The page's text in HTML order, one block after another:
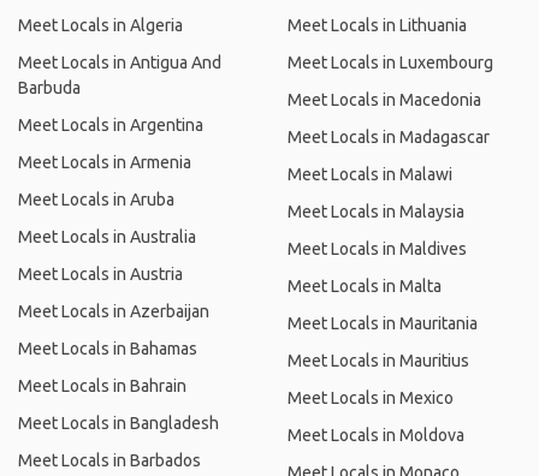
Meet Locals in Algeria
Meet Locals in Antigua And
Barbuda
Meet Locals in Argentina
Meet Locals in Armenia
Meet Locals in Aruba
Meet Locals in Australia
Meet Locals in Austria
Meet Locals in Azerbaijan
Meet Locals in Bahamas
Meet Locals in Bahrain
Meet Locals in Bangladesh
Meet Locals in Barbados
Meet Locals in Lithuania
Meet Locals in Luxembourg
Meet Locals in Macedonia
Meet Locals in Madagascar
Meet Locals in Malawi
Meet Locals in Malaysia
Meet Locals in Maldives
Meet Locals in Malta
Meet Locals in Mauritania
Meet Locals in Mauritius
Meet Locals in Mexico
Meet Locals in Moldova